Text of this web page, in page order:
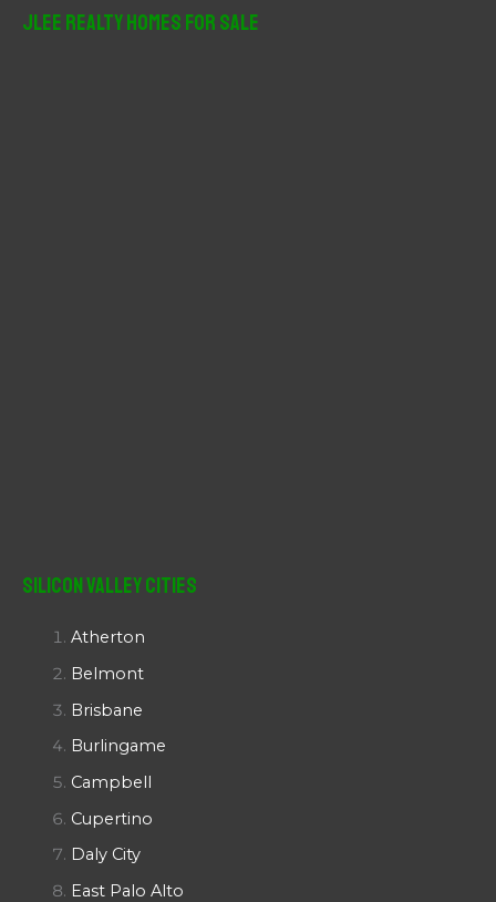
JLee Realty Homes For Sale
Silicon Valley Cities
Atherton
Belmont
Brisbane
Burlingame
Campbell
Cupertino
Daly City
East Palo Alto